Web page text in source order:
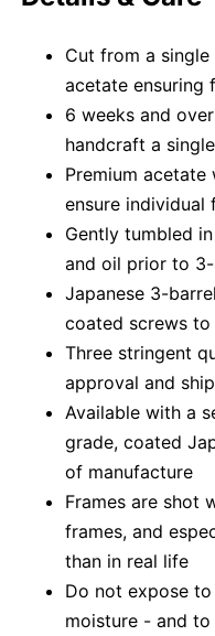
Cut from a
acetate ensuring
6 weeks and
handcraft a
Premium
ensure
Gently tumbled
and oil prior to
Japanese 3-
coated screws
Three stringent
approval and
Available with a
grade, coated
of manufacture
Frames are shot
frames, and
than in real life
Do not expose
moisture - and